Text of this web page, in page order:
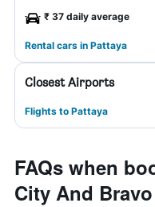
₹ 37 daily average
Rental cars in Pattaya
Closest Airports
Flights to Pattaya
FAQs when
City And